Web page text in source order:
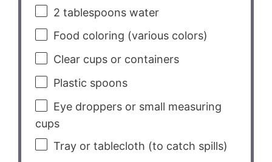
2 tablespoonswater
Food coloring (various colors)
Clear cups or containers
Plastic spoons
Eye droppers or small measuring
cups
Tray or tablecloth (to catch spills)